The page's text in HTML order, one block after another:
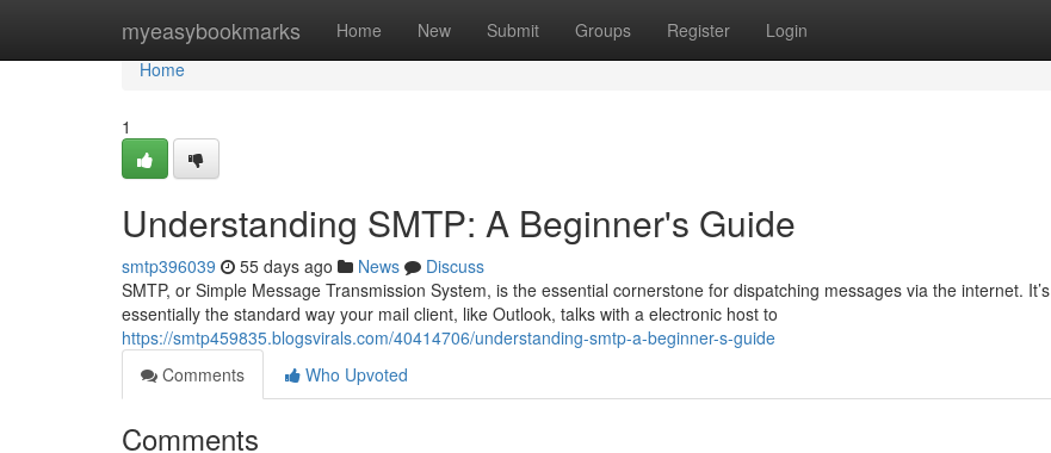
myeasybookmarks Home New Submit Groups Register Login
Home
Home
1
Understanding SMTP: A Beginner's Guide
smtp396039 55 days ago News
Discuss
SMTP, or Simple Message Transmission System, is the essential cornerstone for dispatching messages via the internet. It’s
essentially the standard way your mail client, like Outlook, talks with a electronic host to
https://smtp459835.blogsvirals.com/40414706/understanding-smtp-a-beginner-s-guide
Comments
Who Upvoted
Comments